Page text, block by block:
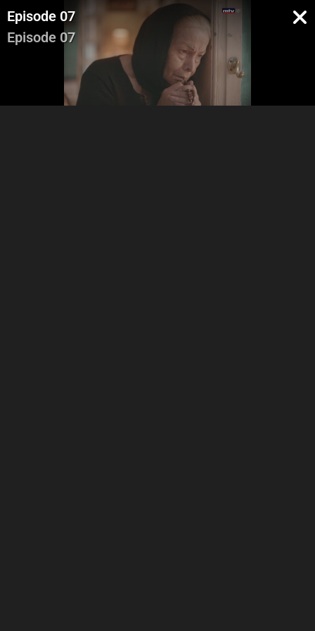
Episode 07
Episode 07